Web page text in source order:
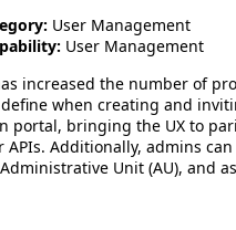
User Management
User Management
increased the number of
when creating and
portal, bringing the UX to
APIs. Additionally, admins
Unit (AU), and